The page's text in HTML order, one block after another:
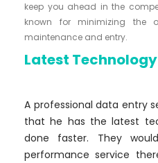
keep you ahead in the
known for minimizing the
maintenance and entry.
Latest
A professional data entry
that he has the latest
done faster. They
performance service